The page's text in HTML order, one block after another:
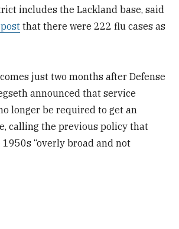
includes the Lackland base, said
that there were 222 flu cases as
just two months after Defense
announced that service
longer be required to get an
calling the previous policy that
“overly broad and not